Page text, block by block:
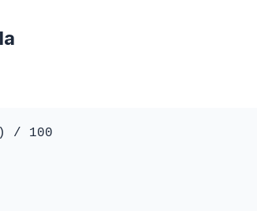
/ 100